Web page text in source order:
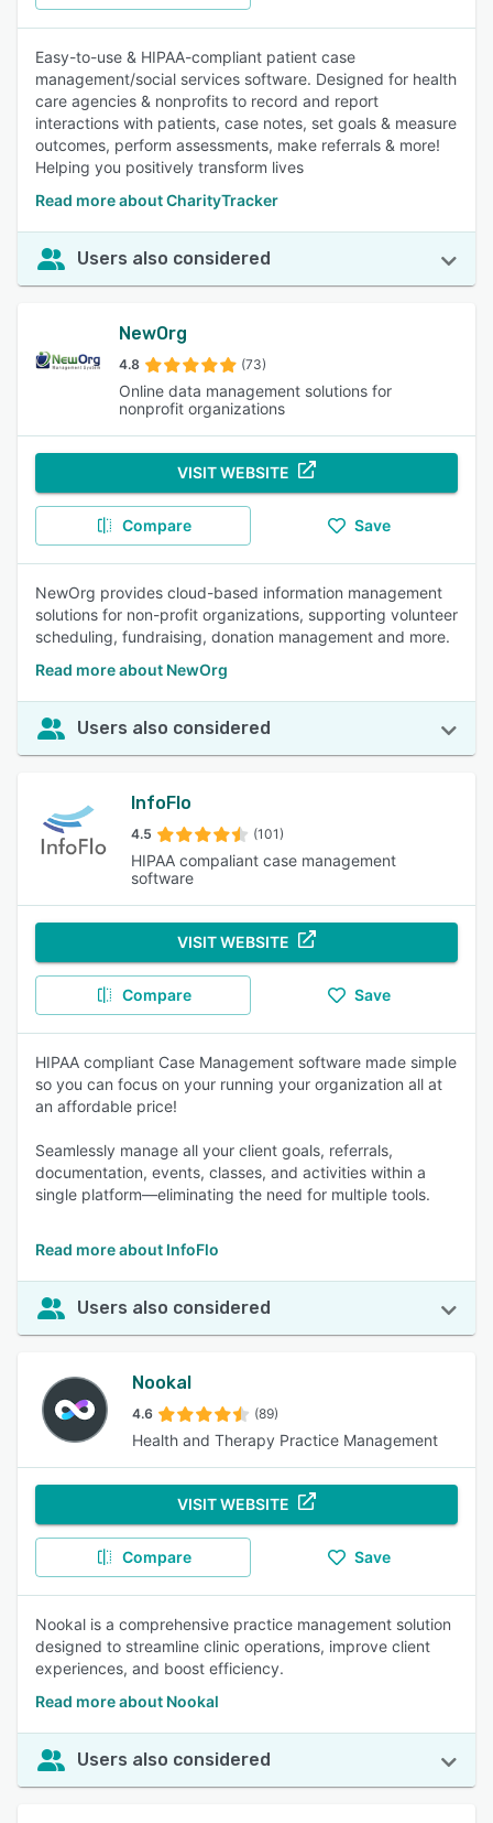
Easy-to-use & HIPAA-compliant patient case
management/social services software. Designed for health
care agencies & nonprofits to record and report
interactions with patients, case notes, set goals & measure
outcomes, perform assessments, make referrals & more!
Helping you positively transform lives
Read more about CharityTracker
Users also considered
NewOrg
4.8 (73)
Online data management solutions for
nonprofit organizations
VISIT WEBSITE
Compare Save
NewOrg provides cloud-based information management
solutions for non-profit organizations, supporting volunteer
scheduling, fundraising, donation management and more.
Read more about NewOrg
Users also considered
InfoFlo
4.5 (101)
HIPAA compaliant case management
software
VISIT WEBSITE
Compare Save
HIPAA compliant Case Management software made simple
so you can focus on your running your organization all at
an affordable price!
Seamlessly manage all your client goals, referrals,
documentation, events, classes, and activities within a
single platform—eliminating the need for multiple tools.
Read more about InfoFlo
Users also considered
Nookal
4.6 (89)
Health and Therapy Practice Management
VISIT WEBSITE
Compare Save
Nookal is a comprehensive practice management solution
designed to streamline clinic operations, improve client
experiences, and boost efficiency.
Read more about Nookal
Users also considered